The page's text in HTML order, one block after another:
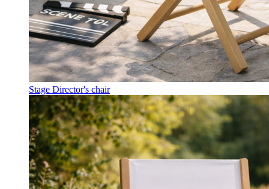
Stage Director's chair